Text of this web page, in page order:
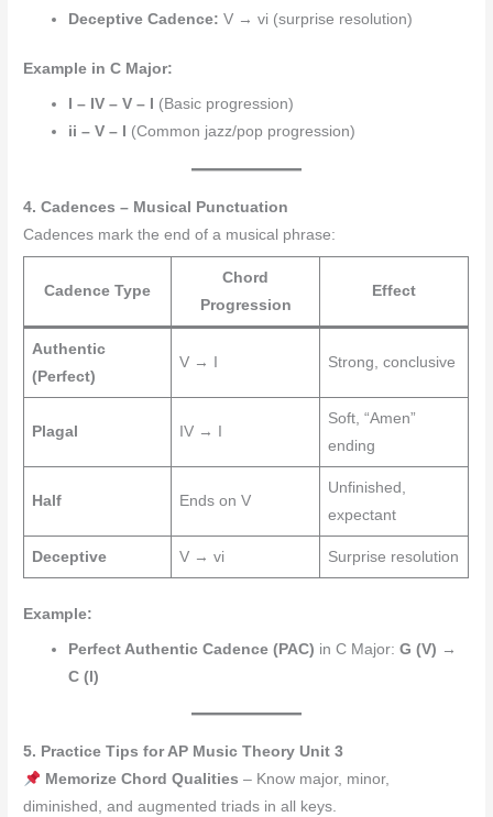
Deceptive Cadence: V → vi (surprise resolution)
Example in C Major:
I – IV – V – I
(Basic progression)
ii – V – I
(Common jazz/pop progression)
4. Cadences – Musical Punctuation
Cadences mark the end of a musical phrase:
Cadence Type
Chord
Progression
Effect
Authentic
(Perfect)
V → I Strong, conclusive
Plagal IV → I
Soft, “Amen”
ending
Half Ends on V
Unfinished,
expectant
Deceptive V → vi Surprise resolution
Example:
Perfect Authentic Cadence (PAC) in C Major:G (V) →
C (I)
5. Practice Tips for AP Music Theory Unit 3
Memorize Chord Qualities – Know major, minor,
diminished, and augmented triads in all keys.